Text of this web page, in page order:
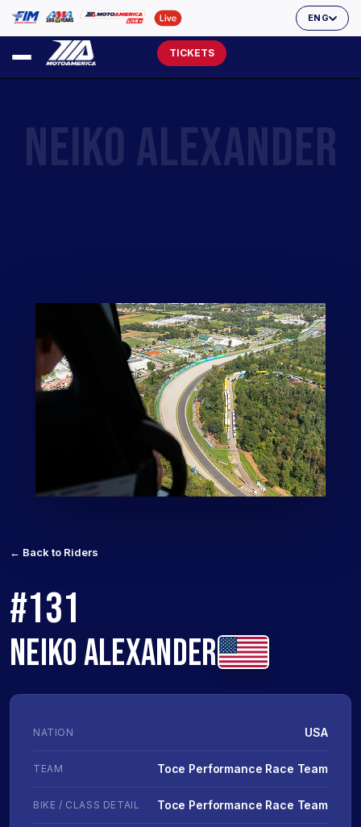
ENG
TICKETS
← Back to Riders
#131
NEIKO ALEXANDER
NATION USA
TEAM Toce Performance Race Team
BIKE / CLASS DETAIL Toce Performance Race Team
NEIKO ALEXANDER